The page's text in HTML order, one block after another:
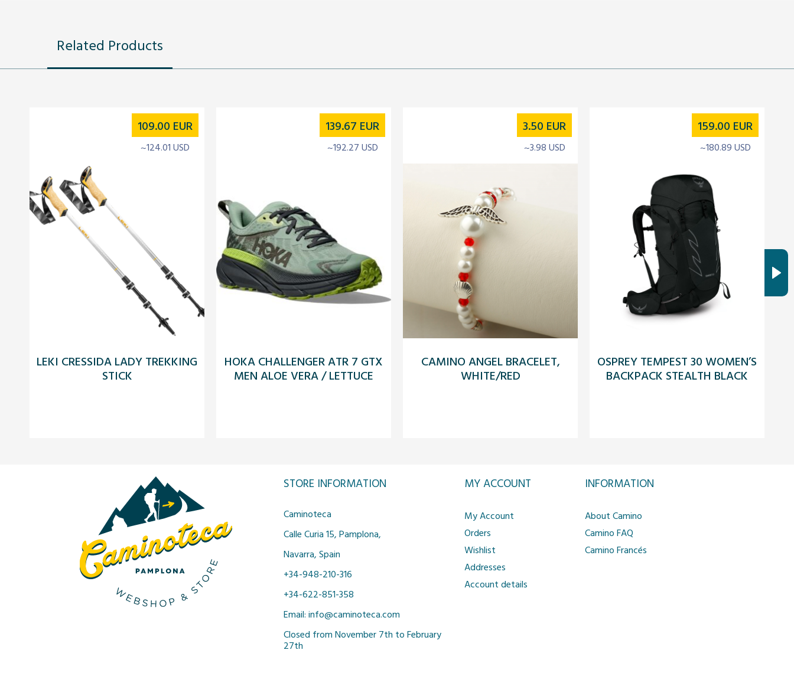
Related Products
LEKI CRESSIDA LADY TREKKING
STICK
109.00 EUR
~124.01 USD
HOKA CHALLENGER ATR 7 GTX
MEN ALOE VERA / LETTUCE
139.67 EUR
~192.27 USD
CAMINO ANGEL BRACELET,
WHITE/RED
3.50 EUR
~3.98 USD
OSPREY TEMPEST 30 WOMEN’S
BACKPACK STEALTH BLACK
159.00 EUR
~180.89 USD
STORE INFORMATION
Caminoteca
Calle Curia 15, Pamplona,
Navarra, Spain
+34-948-210-316
+34-622-851-358
Email: info@caminoteca.com
Closed from November 7th to February
27th
MY ACCOUNT
My Account
Orders
Wishlist
Addresses
Account details
INFORMATION
About Camino
Camino FAQ
Camino Francés